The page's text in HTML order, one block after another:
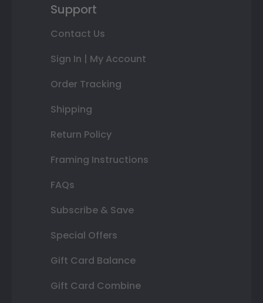
Support
Contact Us
Sign In | My Account
Order Tracking
Shipping
Return Policy
Framing Instructions
FAQs
Subscribe & Save
Special Offers
Gift Card Balance
Gift Card Combine